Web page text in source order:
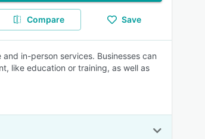
Compare Save
in-person services. Businesses can
like education or training, as well as